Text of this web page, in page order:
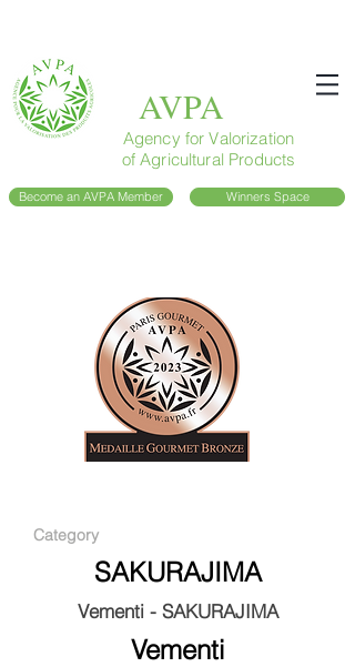
AVPA
Agency for Valorization
of Agricultural Products
Become an AVPA Member Winners Space
Category
SAKURAJIMA
Vementi - SAKURAJIMA
Vementi